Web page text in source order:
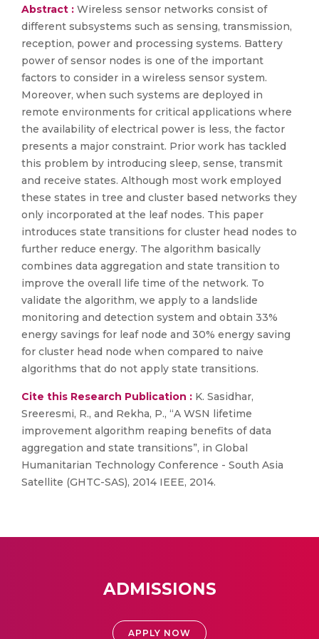
Abstract : Wireless sensor networks consist of
different subsystems such as sensing, transmission,
reception, power and processing systems. Battery
power of sensor nodes is one of the important
factors to consider in a wireless sensor system.
Moreover, when such systems are deployed in
remote environments for critical applications where
the availability of electrical power is less, the factor
presents a major constraint. Prior work has tackled
this problem by introducing sleep, sense, transmit
and receive states. Although most work employed
these states in tree and cluster based networks they
only incorporated at the leaf nodes. This paper
introduces state transitions for cluster head nodes to
further reduce energy. The algorithm basically
combines data aggregation and state transition to
improve the overall life time of the network. To
validate the algorithm, we apply to a landslide
monitoring and detection system and obtain 33%
energy savings for leaf node and 30% energy saving
for cluster head node when compared to naive
algorithms that do not apply state transitions.
Cite this Research Publication : K. Sasidhar,
Sreeresmi, R., and Rekha, P., “A WSN lifetime
improvement algorithm reaping benefits of data
aggregation and state transitions”, in Global
Humanitarian Technology Conference - South Asia
Satellite (GHTC-SAS), 2014 IEEE, 2014.
ADMISSIONS
APPLY NOW